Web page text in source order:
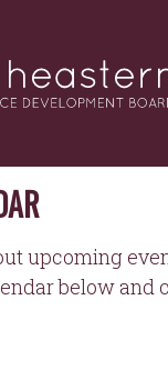
upcoming
below and